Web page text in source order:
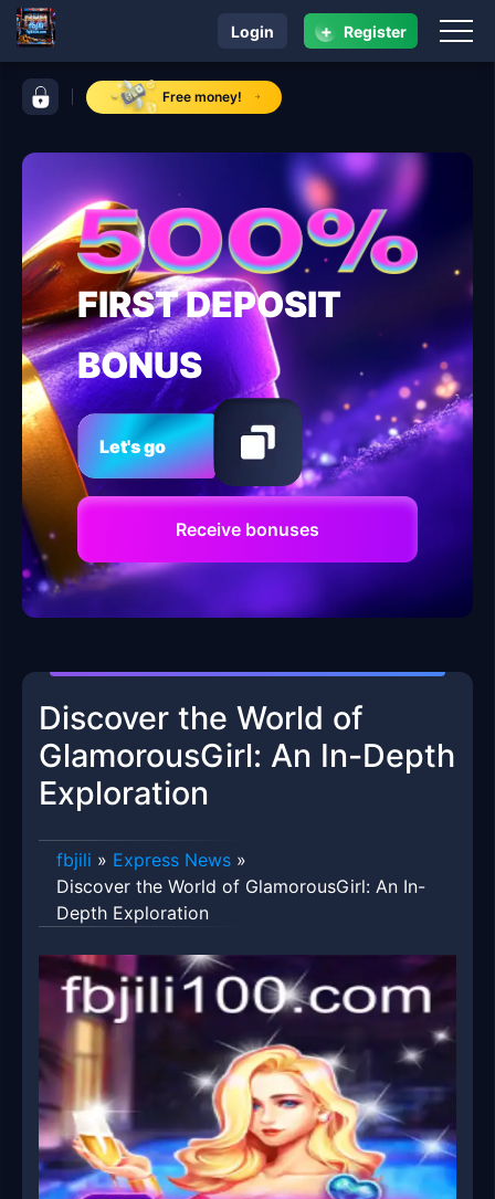
control bar fbjili Free money!
navigation fbjili
Login + Register
FIRST DEPOSIT
BONUS
Let's go
Receive bonuses
Discover the World of
GlamorousGirl: An In-Depth
Exploration
fbjili » Express News »
Discover the World of GlamorousGirl: An In-
Depth Exploration